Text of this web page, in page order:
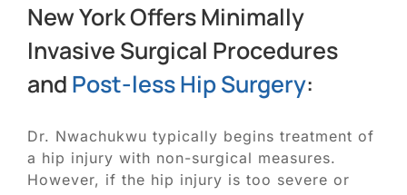
New York Offers Minimally
Invasive Surgical Procedures
and Post-less Hip Surgery:
Dr. Nwachukwu typically begins treatment of
a hip injury with non-surgical measures.
However, if the hip injury is too severe or